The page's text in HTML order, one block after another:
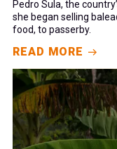
Pedro Sula, the
she began selling
food, to passerby.
READ MORE